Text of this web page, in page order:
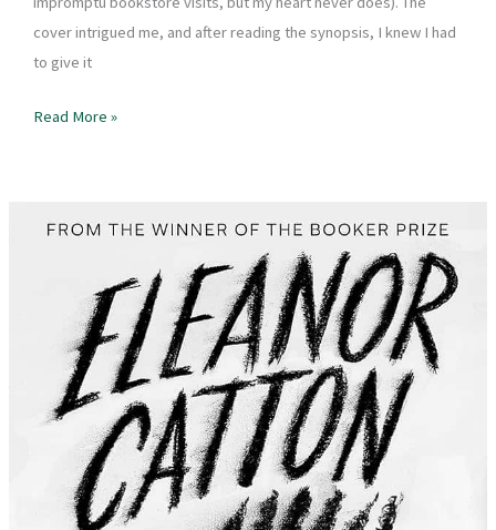
cover intrigued me, and after reading the synopsis, I knew I had
to give it
Book
Way
Read More »